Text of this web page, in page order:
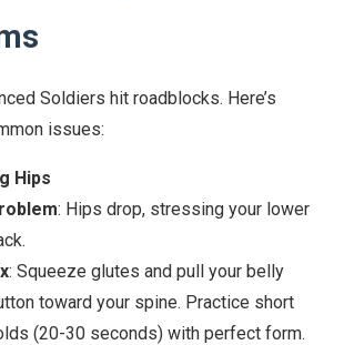
Soldiers hit roadblocks. Here’s
issues:
Hips
: Hips drop, stressing your lower
: Squeeze glutes and pull your belly
toward your spine. Practice short
(20-30 seconds) with perfect form.